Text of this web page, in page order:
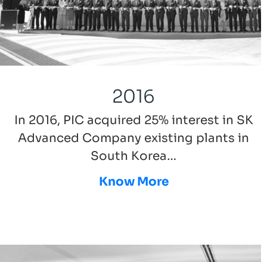
2016
In 2016, PIC acquired 25% interest in SK
Advanced Company existing plants in
South Korea…
Know More